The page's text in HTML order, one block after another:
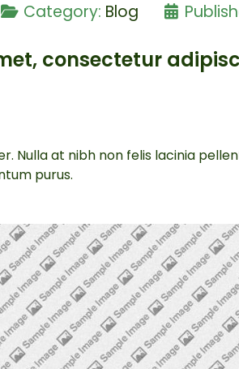
Category: Blog
consectetur
Nulla at nibh non felis lacinia
purus.